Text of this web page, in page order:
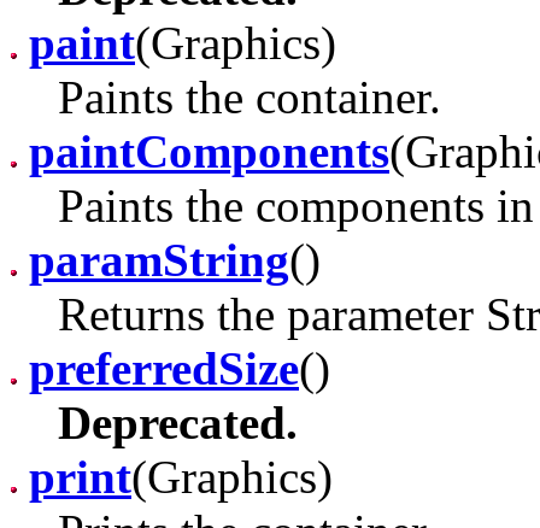
paint(Graphics)
Paints the container.
paintComponents
Paints the components
paramString()
Returns the parameter
preferredSize()
Deprecated.
print(Graphics)